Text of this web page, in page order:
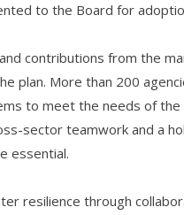
to the Board for
contributions from the
plan. More than 200
to meet the needs of the
sector teamwork and a
essential.
resilience through